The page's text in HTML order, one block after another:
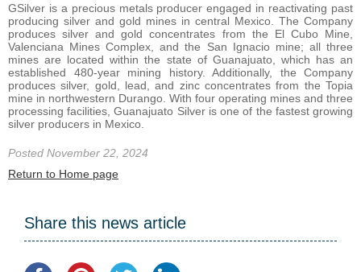
GSilver is a precious metals producer engaged in reactivating past
producing silver and gold mines in central Mexico. The Company
produces silver and gold concentrates from the El Cubo Mine,
Valenciana Mines Complex, and the San Ignacio mine; all three
mines are located within the state of Guanajuato, which has an
established 480-year mining history. Additionally, the Company
produces silver, gold, lead, and zinc concentrates from the Topia
mine in northwestern Durango. With four operating mines and three
processing facilities, Guanajuato Silver is one of the fastest growing
silver producers in Mexico.
Posted November 22, 2024
Return to Home page
Share this news article